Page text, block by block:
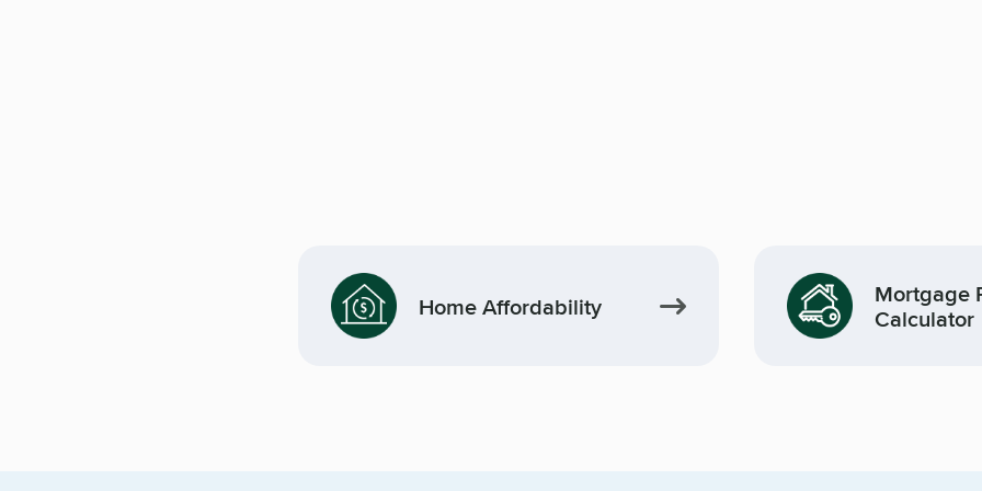
Home Affordability Mortgage
Calculator